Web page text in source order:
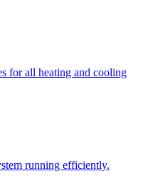
for all heating and cooling
running efficiently.